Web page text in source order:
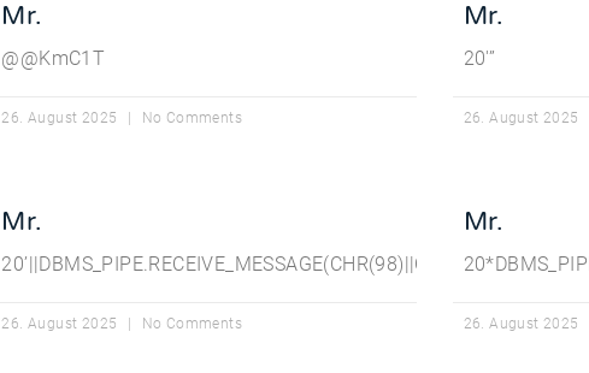
Mr.
@@KmC1T
26. August 2025 No Comments
Mr.
20′”
26. August 2025
Mr.
26. August 2025 No Comments
Mr.
26. August 2025